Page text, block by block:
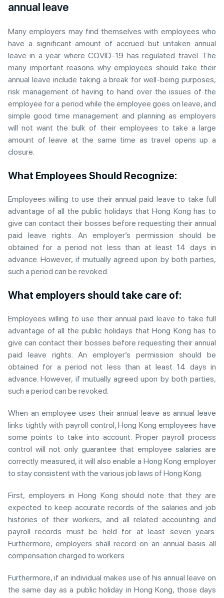
annual leave
Many employers may find themselves with employees who
have a significant amount of accrued but untaken annual
leave in a year where COVID-19 has regulated travel. The
many important reasons why employees should take their
annual leave include taking a break for well-being purposes,
risk management of having to hand over the issues of the
employee for a period while the employee goes on leave, and
simple good time management and planning as employers
will not want the bulk of their employees to take a large
amount of leave at the same time as travel opens up a
closure.
What Employees Should Recognize:
Employees willing to use their annual paid leave to take full
advantage of all the public holidays that Hong Kong has to
give can contact their bosses before requesting their annual
paid leave rights. An employer’s permission should be
obtained for a period not less than at least 14 days in
advance. However, if mutually agreed upon by both parties,
such a period can be revoked.
What employers should take care of:
Employees willing to use their annual paid leave to take full
advantage of all the public holidays that Hong Kong has to
give can contact their bosses before requesting their annual
paid leave rights. An employer’s permission should be
obtained for a period not less than at least 14 days in
advance. However, if mutually agreed upon by both parties,
such a period can be revoked.
When an employee uses their annual leave as annual leave
links tightly with payroll control, Hong Kong employees have
some points to take into account. Proper payroll process
control will not only guarantee that employee salaries are
correctly measured, it will also enable a Hong Kong employer
to stay consistent with the various job laws of Hong Kong.
First, employers in Hong Kong should note that they are
expected to keep accurate records of the salaries and job
histories of their workers, and all related accounting and
payroll records must be held for at least seven years.
Furthermore, employers shall record on an annual basis all
compensation charged to workers.
Furthermore, if an individual makes use of his annual leave on
the same day as a public holiday in Hong Kong, those days